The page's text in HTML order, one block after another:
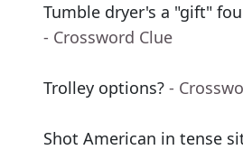
Tumble dryer's a "gift"
- Crossword Clue
Trolley options? -
Shot American in tense